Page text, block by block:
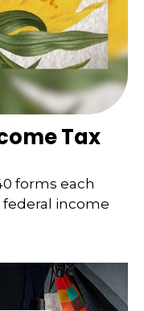
Tax
forms each
income